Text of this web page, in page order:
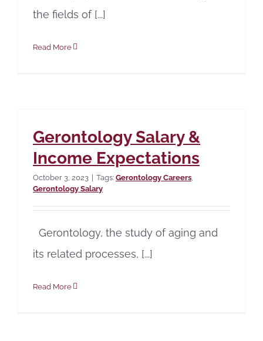
the fields of [...]
Read More
Gerontology Salary &
Income Expectations
October 3, 2023 Tags: Gerontology Careers,
Gerontology Salary
Gerontology, the study of aging and
its related processes, [...]
Read More